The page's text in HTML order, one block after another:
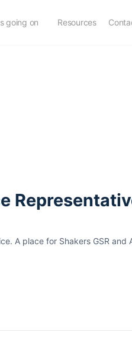
going on Resources
A place for Shakers GSR and